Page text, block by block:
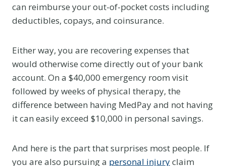
can reimburse your out-of-pocket costs including
deductibles, copays, and coinsurance.
Either way, you are recovering expenses that
would otherwise come directly out of your bank
account. On a $40,000 emergency room visit
followed by weeks of physical therapy, the
difference between having MedPay and not having
it can easily exceed $10,000 in personal savings.
And here is the part that surprises most people. If
you are also pursuing a personal injuryclaim